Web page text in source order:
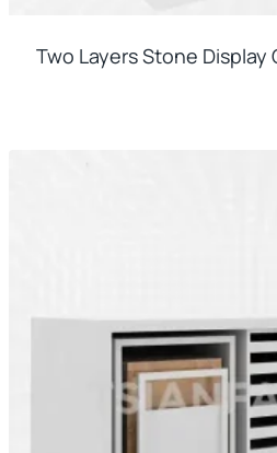
Two Layers Stone Display